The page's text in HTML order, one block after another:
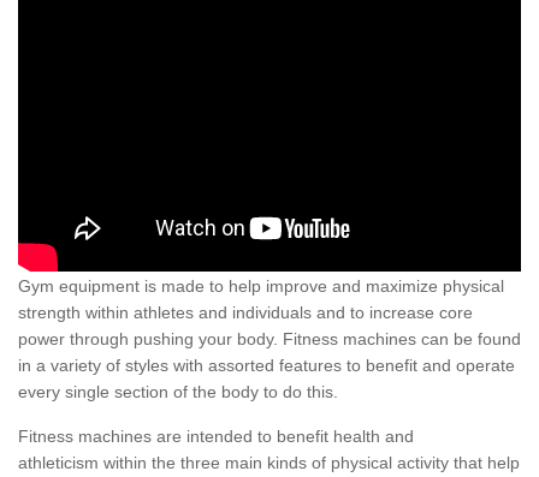
Gym equipment is made to help improve and maximize physical
strength within athletes and individuals and to increase core
power through pushing your body. Fitness machines can be found
in a variety of styles with assorted features to benefit and operate
every single section of the body to do this.
Fitness machines are intended to benefit health and
athleticism within the three main kinds of physical activity that help